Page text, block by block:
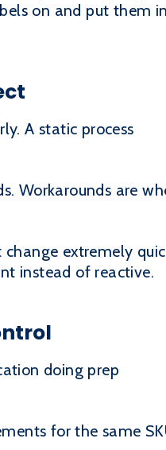
on and put them
A static process
Workarounds are
extremely
instead of reactive.
doing prep
for the same